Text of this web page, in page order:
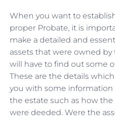
When you want to
proper Probate, it is
make a detailed and
assets that were owned by
will have to find out some
These are the details
you with some
the estate such as how
were deeded. Were the